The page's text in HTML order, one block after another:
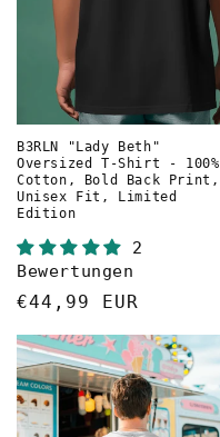
B3RLN "Lady Beth"
Oversized T-Shirt - 100%
Cotton, Bold Back Print,
Unisex Fit, Limited
Edition
2
Bewertungen
Normaler
€44,99 EUR